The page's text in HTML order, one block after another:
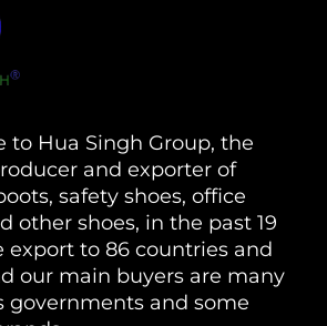
to Hua Singh Group, the
and exporter of
safety shoes, office
other shoes, in the past 19
export to 86 countries and
our main buyers are many
governments and some